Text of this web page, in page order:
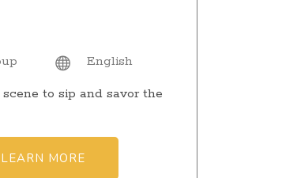
English
to sip and savor the
LEARN MORE